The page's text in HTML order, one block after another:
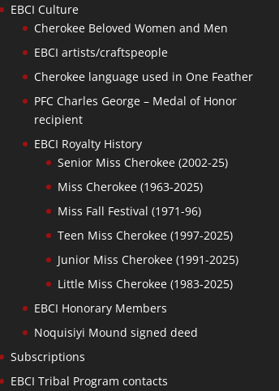
EBCI Culture
Cherokee Beloved Women and Men
EBCI artists/craftspeople
Cherokee language used in One Feather
PFC Charles George – Medal of Honor
recipient
EBCI Royalty History
Senior Miss Cherokee (2002-25)
Miss Cherokee (1963-2025)
Miss Fall Festival (1971-96)
Teen Miss Cherokee (1997-2025)
Junior Miss Cherokee (1991-2025)
Little Miss Cherokee (1983-2025)
EBCI Honorary Members
Noquisiyi Mound signed deed
Subscriptions
EBCI Tribal Program contacts